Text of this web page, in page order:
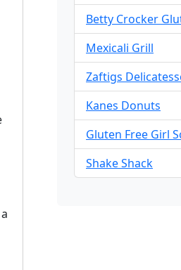
Betty Crocker
Mexicali Grill
Zaftigs
Kanes Donuts
Gluten Free Girl
Shake Shack